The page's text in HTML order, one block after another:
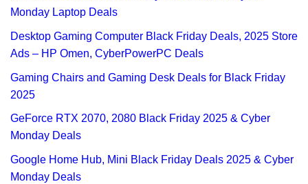
Monday Laptop Deals
Desktop Gaming Computer Black Friday Deals, 2025 Store
Ads – HP Omen, CyberPowerPC Deals
Gaming Chairs and Gaming Desk Deals for Black Friday
2025
GeForce RTX 2070, 2080 Black Friday 2025 & Cyber
Monday Deals
Google Home Hub, Mini Black Friday Deals 2025 & Cyber
Monday Deals